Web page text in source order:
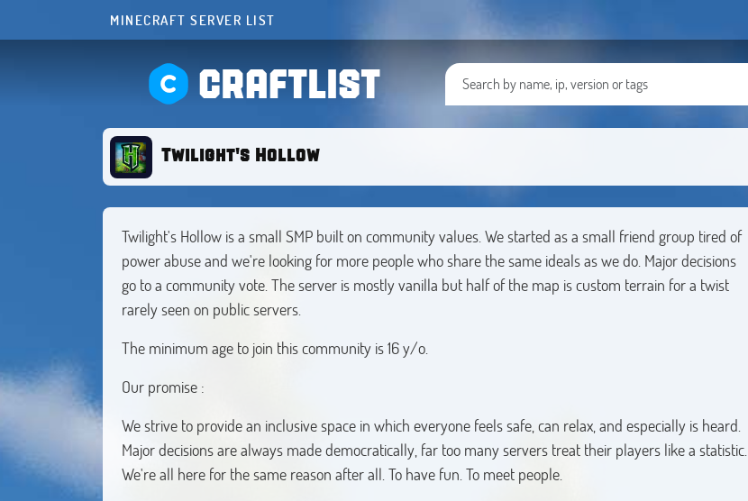
MINECRAFT SERVER LIST
CRAFTLIST
Twilight's Hollow
Twilight's Hollow is a small SMP built on community values. We started as a small friend group tired of
power abuse and we're looking for more people who share the same ideals as we do. Major decisions
go to a community vote. The server is mostly vanilla but half of the map is custom terrain for a twist
rarely seen on public servers.
The minimum age to join this community is 16 y/o.
Our promise :
We strive to provide an inclusive space in which everyone feels safe, can relax, and especially is heard.
Major decisions are always made democratically, far too many servers treat their players like a statistic.
We're all here for the same reason after all. To have fun. To meet people.